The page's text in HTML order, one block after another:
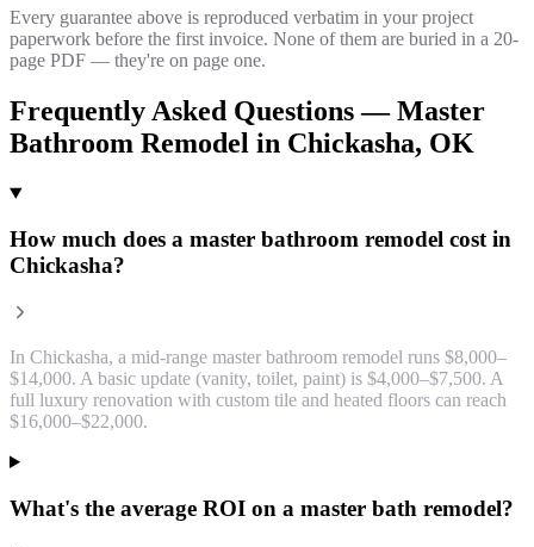
Every guarantee above is reproduced verbatim in your project
paperwork before the first invoice. None of them are buried in a 20-
page PDF — they're on page one.
Frequently Asked Questions —Master
Bathroom Remodel in Chickasha, OK
How much does a master bathroom remodel cost in
Chickasha?
In Chickasha, a mid-range master bathroom remodel runs $8,000–
$14,000. A basic update (vanity, toilet, paint) is $4,000–$7,500. A
full luxury renovation with custom tile and heated floors can reach
$16,000–$22,000.
What's the average ROI on a master bath remodel?